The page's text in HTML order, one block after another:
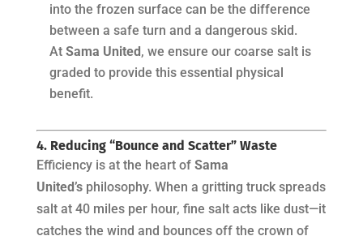
into the frozen surface can be the difference
between a safe turn and a dangerous skid.
At Sama United, we ensure our coarse salt is
graded to provide this essential physical
benefit.
4. Reducing “Bounce and Scatter” Waste
Efficiency is at the heart of Sama
United’sphilosophy. When a gritting truck spreads
salt at 40 miles per hour, fine salt acts like dust—it
catches the wind and bounces off the crown of